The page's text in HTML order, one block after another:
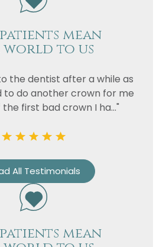
mean
world to us
the dentist after a while as
to do another crown for me
first bad crown I ha..."
All Testimonials
mean